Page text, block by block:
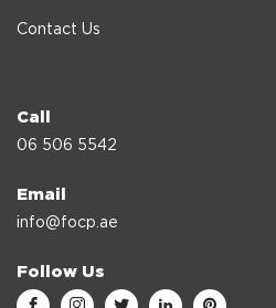
Contact Us
Call
06 506 5542
Email
info@focp.ae
Follow Us